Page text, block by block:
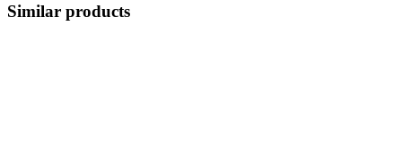
Similar products